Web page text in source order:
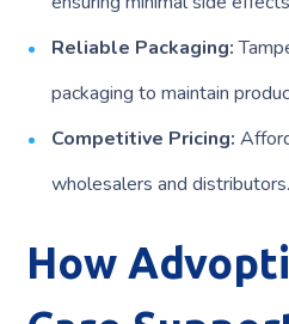
Reliable Packaging:
packaging to maintain
Competitive Pricing:
wholesalers and distributors.
How